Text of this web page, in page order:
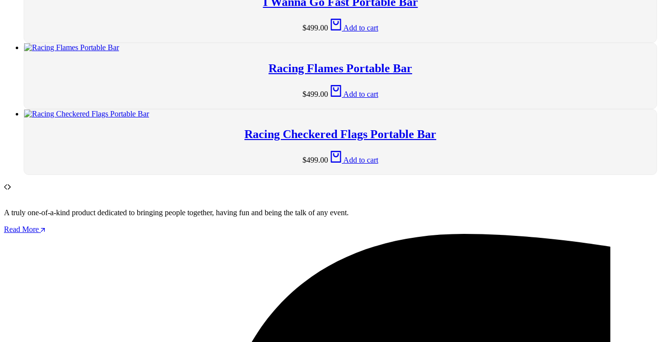
$499.00 Add to cart
Racing Flames Portable Bar
$499.00 Add to cart
Racing Checkered Flags Portable Bar
$499.00 Add to cart
A truly one-of-a-kind product dedicated to bringing people together, having fun and being the talk of any event.
Read More